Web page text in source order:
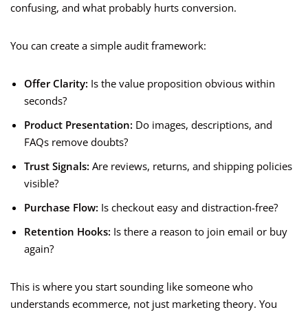
confusing, and what probably hurts conversion.
You can create a simple audit framework:
Offer Clarity: Is the value proposition obvious within
seconds?
Product Presentation: Do images, descriptions, and
FAQs remove doubts?
Trust Signals: Are reviews, returns, and shipping policies
visible?
Purchase Flow: Is checkout easy and distraction-free?
Retention Hooks: Is there a reason to join email or buy
again?
This is where you start sounding like someone who
understands ecommerce, not just marketing theory. You